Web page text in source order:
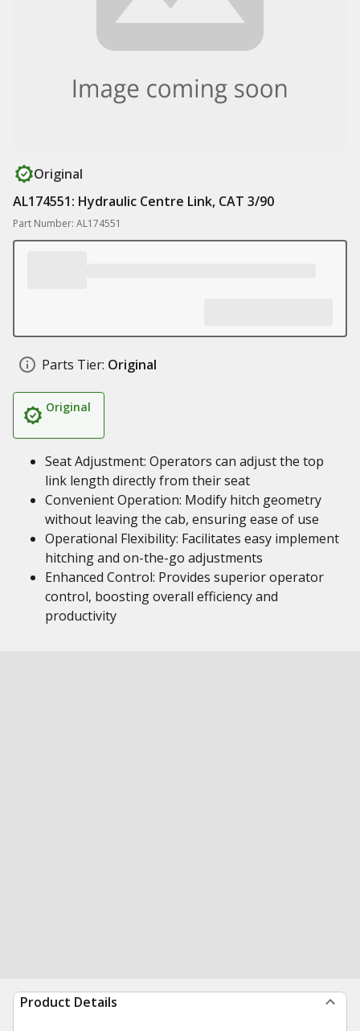
Original
AL174551: Hydraulic Centre Link, CAT 3/90
Part Number: AL174551
Parts Tier: Original
Original
Seat Adjustment: Operators can adjust the top
link length directly from their seat
Convenient Operation: Modify hitch geometry
without leaving the cab, ensuring ease of use
Operational Flexibility: Facilitates easy implement
hitching and on-the-go adjustments
Enhanced Control: Provides superior operator
control, boosting overall efficiency and
productivity
Product Details